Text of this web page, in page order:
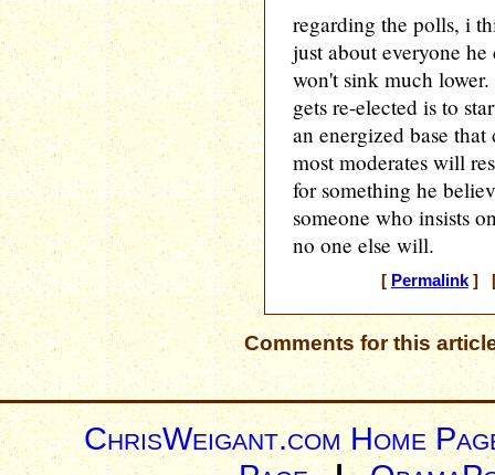
regarding the polls, i
just about everyone
won't sink much
gets re-elected is to
an energized base
most moderates will
for something he
someone who insists
no one else will.
[ Permalink] [
Comments for this
ChrisWeigant.com Home